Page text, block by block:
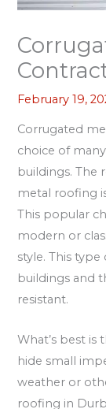
February 19,
Corrugated
choice of
buildings. The
metal roofing
This popular
modern or
style. This
buildings and
resistant.
What’s best
hide small
weather or
roofing in